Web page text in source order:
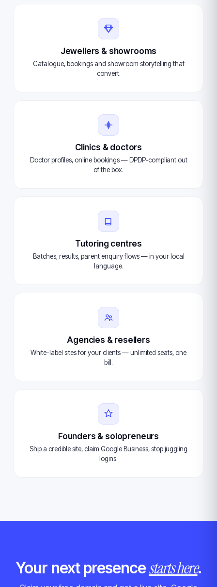
Jewellers & showrooms
Catalogue, bookings and showroom storytelling that
convert.
Clinics & doctors
Doctor profiles, online bookings — DPDP-compliant out
of the box.
Tutoring centres
Batches, results, parent enquiry flows — in your local
language.
Agencies & resellers
White-label sites for your clients — unlimited seats, one
bill.
Founders & solopreneurs
Ship a credible site, claim Google Business, stop juggling
logins.
Your next presencestarts here.